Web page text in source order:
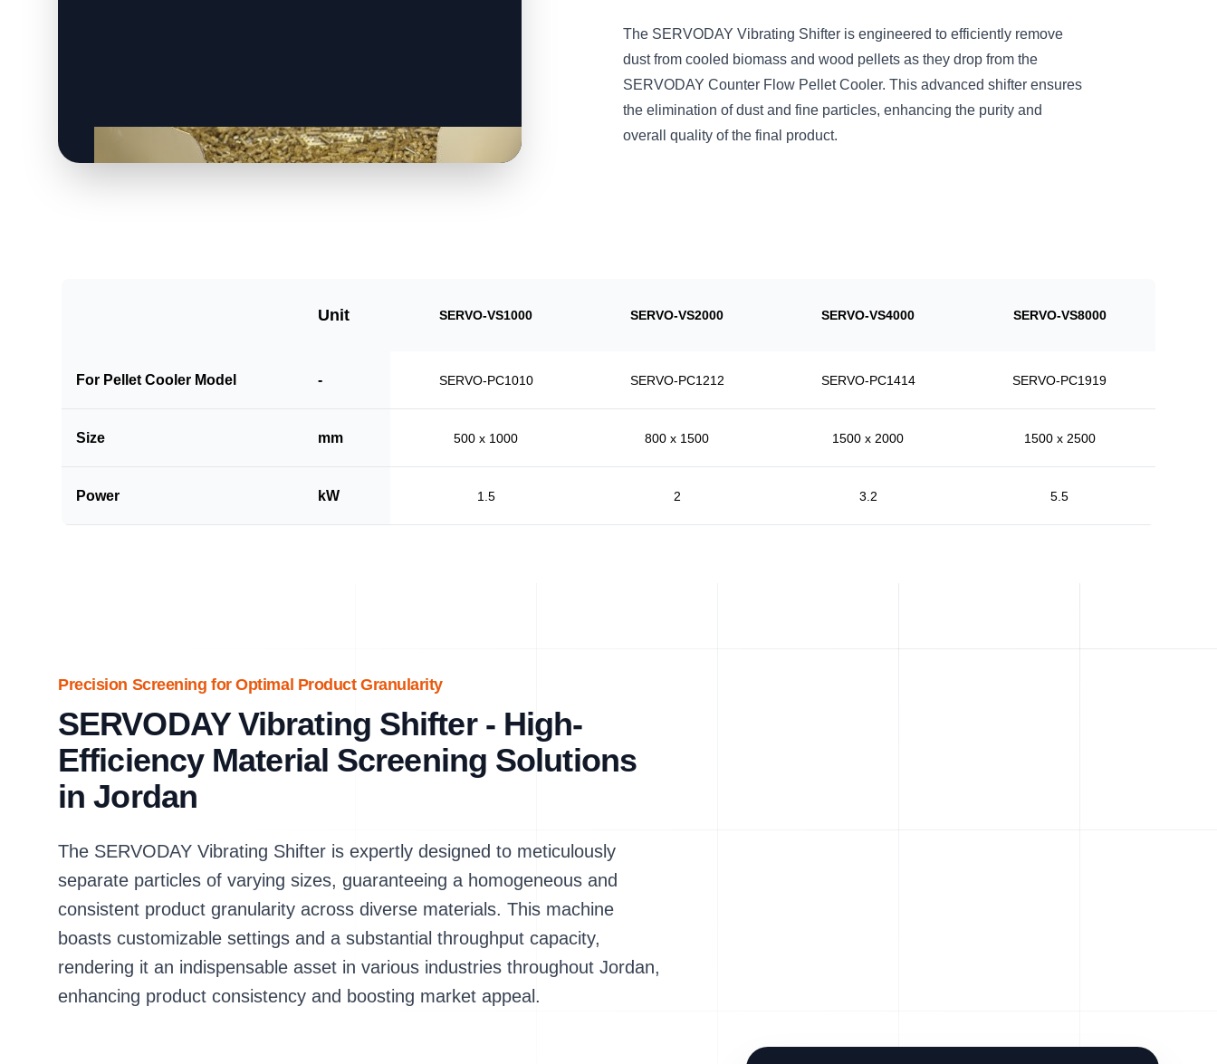
The SERVODAY Vibrating Shifter is engineered to efficiently remove
dust from cooled biomass and wood pellets as they drop from the
SERVODAY Counter Flow Pellet Cooler. This advanced shifter ensures
the elimination of dust and fine particles, enhancing the purity and
overall quality of the final product.
Unit SERVO-VS1000 SERVO-VS2000 SERVO-VS4000 SERVO-VS8000
For Pellet Cooler Model - SERVO-PC1010 SERVO-PC1212 SERVO-PC1414 SERVO-PC1919
Size mm 500 x 1000 800 x 1500 1500 x 2000 1500 x 2500
Power kW 1.5 2 3.2 5.5
Precision Screening for Optimal Product Granularity
SERVODAY Vibrating Shifter - High-
Efficiency Material Screening Solutions
in Jordan
The SERVODAY Vibrating Shifter is expertly designed to meticulously
separate particles of varying sizes, guaranteeing a homogeneous and
consistent product granularity across diverse materials. This machine
boasts customizable settings and a substantial throughput capacity,
rendering it an indispensable asset in various industries throughout Jordan,
enhancing product consistency and boosting market appeal.